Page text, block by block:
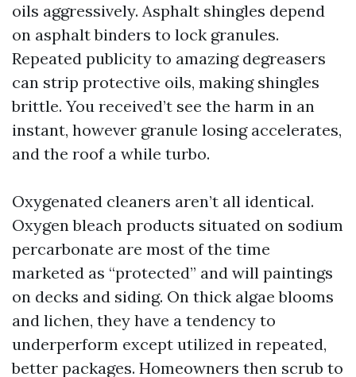
oils aggressively. Asphalt shingles depend
on asphalt binders to lock granules.
Repeated publicity to amazing degreasers
can strip protective oils, making shingles
brittle. You received’t see the harm in an
instant, however granule losing accelerates,
and the roof a while turbo.
Oxygenated cleaners aren’t all identical.
Oxygen bleach products situated on sodium
percarbonate are most of the time
marketed as “protected” and will paintings
on decks and siding. On thick algae blooms
and lichen, they have a tendency to
underperform except utilized in repeated,
better packages. Homeowners then scrub to